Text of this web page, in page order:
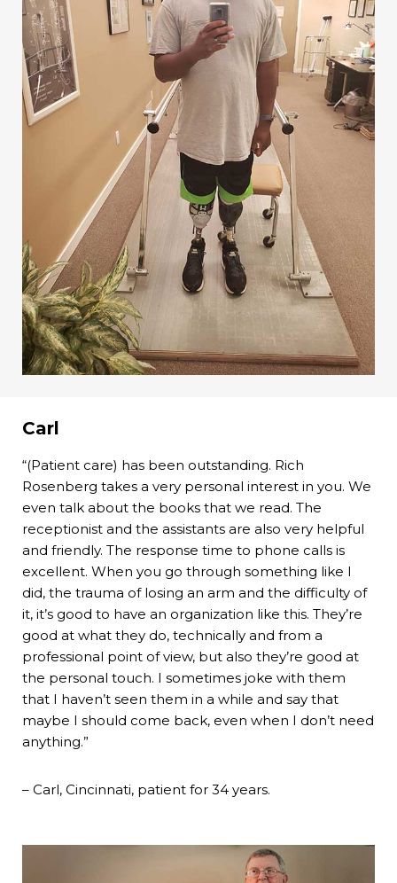
Carl
“(Patient care) has been outstanding. Rich
Rosenberg takes a very personal interest in you. We
even talk about the books that we read. The
receptionist and the assistants are also very helpful
and friendly. The response time to phone calls is
excellent. When you go through something like I
did, the trauma of losing an arm and the difficulty of
it, it’s good to have an organization like this. They’re
good at what they do, technically and from a
professional point of view, but also they’re good at
the personal touch. I sometimes joke with them
that I haven’t seen them in a while and say that
maybe I should come back, even when I don’t need
anything.”
– Carl, Cincinnati, patient for 34 years.